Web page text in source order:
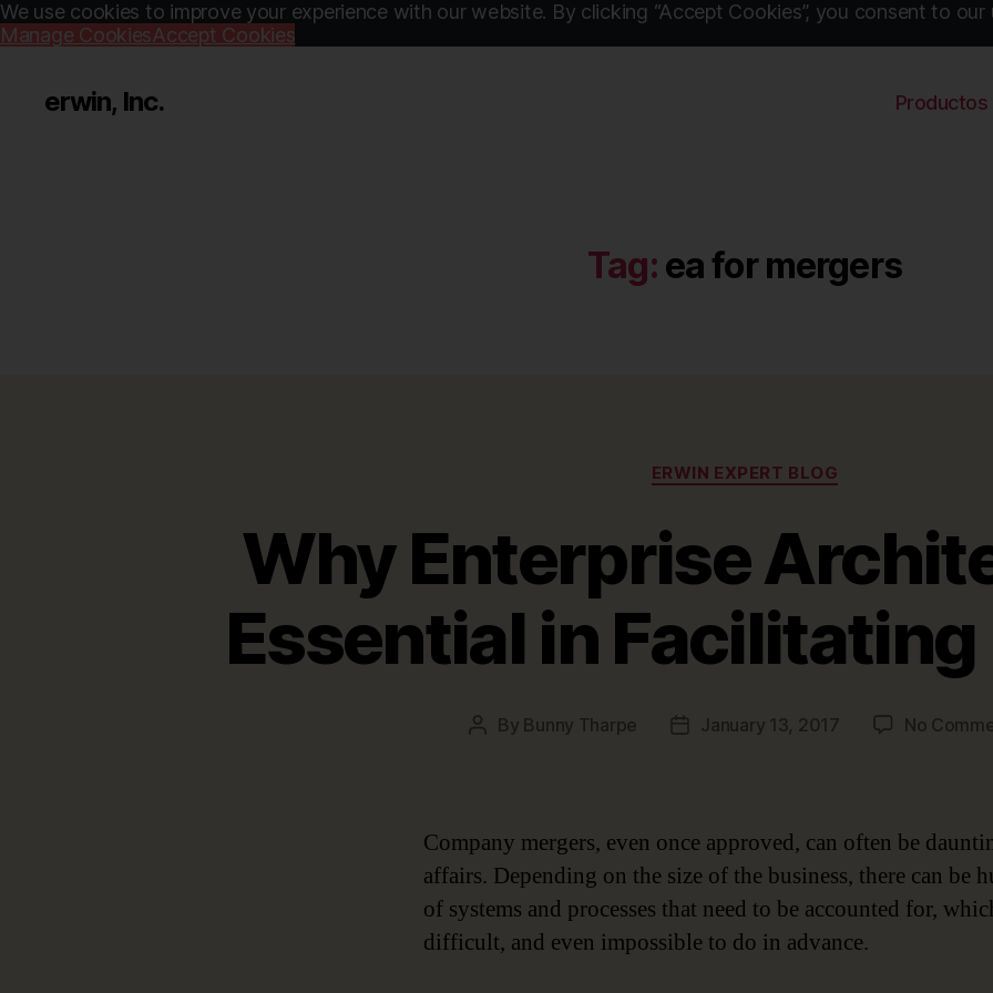
We use cookies to improve your experience with our website. By clicking “Accept Cookies”, you consent to our
Manage CookiesAccept Cookies
erwin, Inc. Productos
Tag: ea for mergers
Categories
ERWIN EXPERT BLOG
Why Enterprise
Essential in
Post
By Bunny Tharpe
PostJanuary 13, 2017 No
Company mergers, even once approved, can often be
affairs. Depending on the size of the business, there can be
of systems and processes that need to be accounted for,
difficult, and even impossible to do in advance.